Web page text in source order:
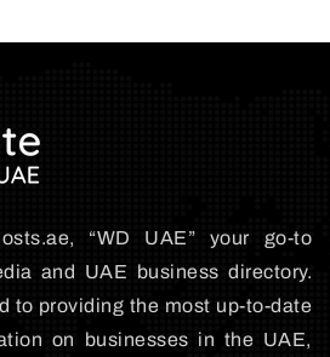
“WD UAE” your go-to
and UAE business directory.
to providing the most up-to-date
on businesses in the UAE,